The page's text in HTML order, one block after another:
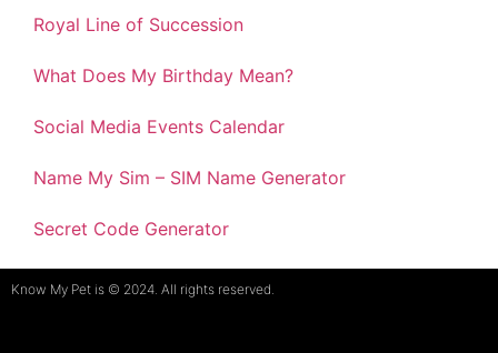
Royal Line of Succession
What Does My Birthday Mean?
Social Media Events Calendar
Name My Sim – SIM Name Generator
Secret Code Generator
Know My Pet is © 2024. All rights reserved.